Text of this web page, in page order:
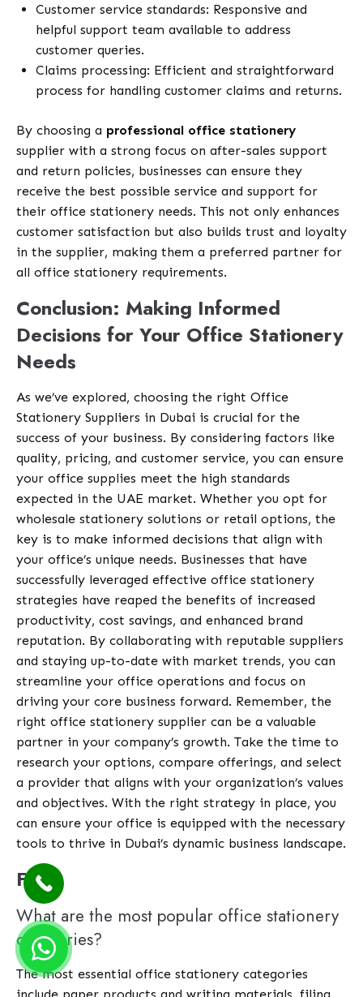
Customer service standards: Responsive and
helpful support team available to address
customer queries.
Claims processing: Efficient and straightforward
process for handling customer claims and returns.
By choosing a professional office stationery
supplier with a strong focus on after-sales support
and return policies, businesses can ensure they
receive the best possible service and support for
their office stationery needs. This not only enhances
customer satisfaction but also builds trust and loyalty
in the supplier, making them a preferred partner for
all office stationery requirements.
Conclusion: Making Informed
Decisions for Your Office Stationery
Needs
As we’ve explored, choosing the right Office
Stationery Suppliers in Dubai is crucial for the
success of your business. By considering factors like
quality, pricing, and customer service, you can ensure
your office supplies meet the high standards
expected in the UAE market. Whether you opt for
wholesale stationery solutions or retail options, the
key is to make informed decisions that align with
your office’s unique needs. Businesses that have
successfully leveraged effective office stationery
strategies have reaped the benefits of increased
productivity, cost savings, and enhanced brand
reputation. By collaborating with reputable suppliers
and staying up-to-date with market trends, you can
streamline your office operations and focus on
driving your core business forward. Remember, the
right office stationery supplier can be a valuable
partner in your company’s growth. Take the time to
research your options, compare offerings, and select
a provider that aligns with your organization’s values
and objectives. With the right strategy in place, you
can ensure your office is equipped with the necessary
tools to thrive in Dubai’s dynamic business landscape.
FAQ
What are the most popular office stationery
categories?
The most essential office stationery categories